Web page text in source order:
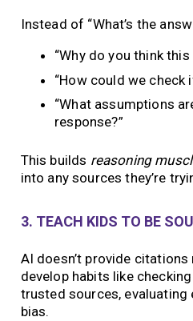
Instead of “What’s the
“Why do you think
“How could we check
“What assumptions
response?”
This builds reasoning
into any sources they’re
3. TEACH KIDS TO BE
AI doesn’t provide citations
develop habits like
trusted sources, evaluating
bias.